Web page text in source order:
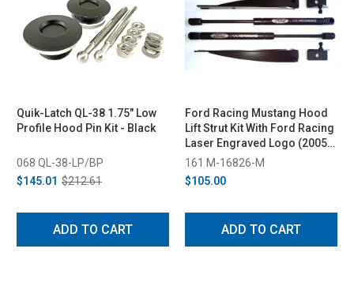
Quik-Latch QL-38 1.75" Low
Profile Hood Pin Kit - Black
068 QL-38-LP/BP
$145.01 $212.61
ADD TO CART
Ford Racing Mustang Hood
Lift Strut Kit With Ford Racing
Laser Engraved Logo (2005-
2014)
161 M-16826-M
$105.00
ADD TO CART